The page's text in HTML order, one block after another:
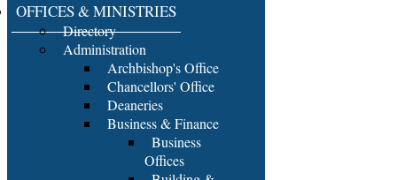
OFFICES & MINISTRIES
Directory
Administration
Archbishop's Office
Chancellors' Office
Deaneries
Business & Finance
Business
Offices